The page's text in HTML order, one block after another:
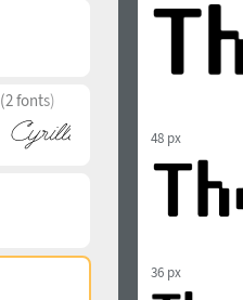
(2 fonts)
48 px
36 px